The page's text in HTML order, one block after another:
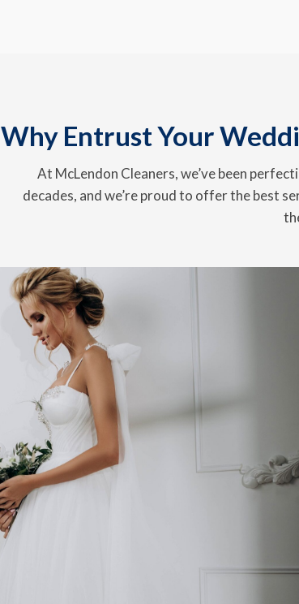
Why Entrust Your
At McLendon Cleaners, we’ve been
decades, and we’re proud to offer the best